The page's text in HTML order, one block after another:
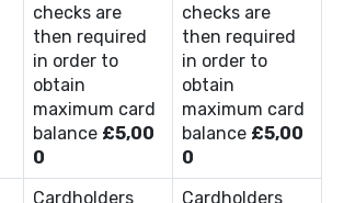
checks are
then required
in order to
obtain
maximum card
balance £5,00
0
checks are
then required
in order to
obtain
maximum card
balance £5,00
0
Cardholders
Cardholders